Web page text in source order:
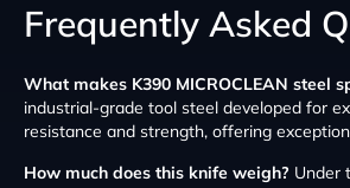
Frequently Asked
What makes K390 MICROCLEAN steel
industrial-grade tool steel developed for
resistance and strength, offering
How much does this knife weigh? Under